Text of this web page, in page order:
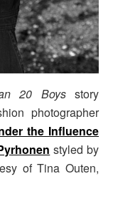
20 Boysstory
photographer
the Influence
styled by
of Tina Outen,